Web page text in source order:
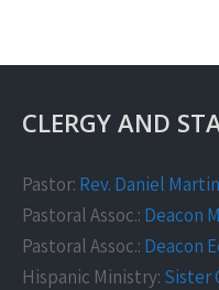
CLERGY AND
Pastor: Rev. Daniel
Pastoral Assoc.: Deacon
Pastoral Assoc.: Deacon
Hispanic Ministry: Sister